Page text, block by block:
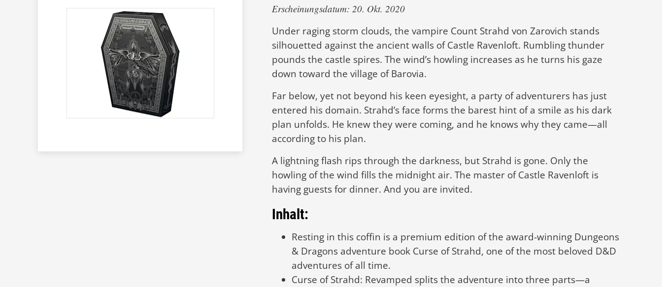
Erscheinungsdatum: 20. Okt. 2020
Under raging storm clouds, the vampire Count Strahd von Zarovich stands
silhouetted against the ancient walls of Castle Ravenloft. Rumbling thunder
pounds the castle spires. The wind’s howling increases as he turns his gaze
down toward the village of Barovia.
Far below, yet not beyond his keen eyesight, a party of adventurers has just
entered his domain. Strahd’s face forms the barest hint of a smile as his dark
plan unfolds. He knew they were coming, and he knows why they came—all
according to his plan.
A lightning flash rips through the darkness, but Strahd is gone. Only the
howling of the wind fills the midnight air. The master of Castle Ravenloft is
having guests for dinner. And you are invited.
Inhalt:
Resting in this coffin is a premium edition of the award-winning Dungeons
& Dragons adventure book Curse of Strahd, one of the most beloved D&D
adventures of all time.
Curse of Strahd: Revamped splits the adventure into three parts—a